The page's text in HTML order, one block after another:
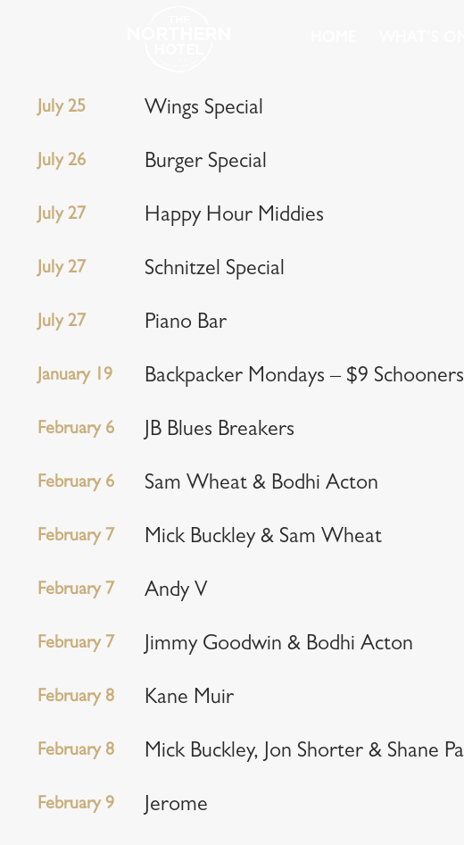
July 25 Wings Special
July 26 Burger Special
July 27 Happy Hour Middies
July 27 Schnitzel Special
July 27 Piano Bar
January 19 Backpacker Mondays – $9
February 6 JB Blues Breakers
February 6 Sam Wheat & Bodhi Acton
February 7 Mick Buckley & Sam Wheat
February 7 Andy V
February 7 Jimmy Goodwin & Bodhi Acton
February 8 Kane Muir
February 8 Mick Buckley, Jon Shorter & Shane
February 9 Jerome